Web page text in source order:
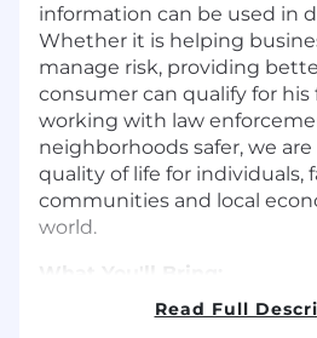
information can be used in
Whether it is helping
manage risk, providing
consumer can qualify for
working with law
neighborhoods safer, we
quality of life for individuals,
communities and local
world.
What You'll Bring:
Bachelor’s degree in
Read Full